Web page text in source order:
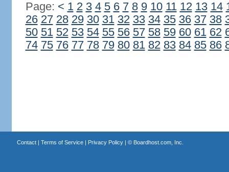
Page: < 1 2 3 4 5 6 7 8 9 10 11 12 13 14
26 27 28 29 30 31 32 33 34 35 36 37 38
50 51 52 53 54 55 56 57 58 59 60 61 62
74 75 76 77 78 79 80 81 82 83 84 85 86
Contact| Terms of Service| Privacy Policy| © Boardhost.com, Inc.